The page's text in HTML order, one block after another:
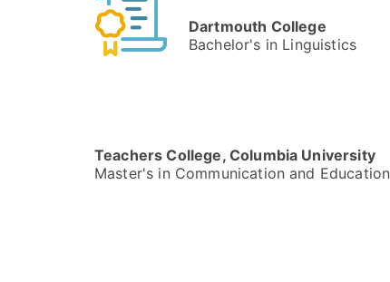
Dartmouth College
Bachelor's in Linguistics
Teachers College, Columbia University
Master's in Communication and Education